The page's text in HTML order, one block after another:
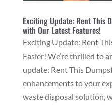
Exciting Update: Rent This
with Our Latest Features!
Exciting Update: Rent
Easier! We’re thrilled to
update: Rent This
enhancements to your
waste disposal solution,